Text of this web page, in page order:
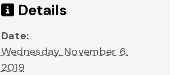
Details
Date:
Wednesday, November 6,
2019